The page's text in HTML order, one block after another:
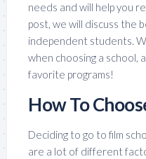
needs and will help you
post, we will discuss the
independent students.
when choosing a school,
favorite programs!
How To
Deciding to go to film
are a lot of different